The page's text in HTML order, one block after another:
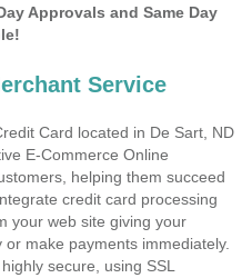
Approvals and Same Day
Service
Card located in De Sart, ND
E-Commerce Online
helping them succeed
credit card processing
your web site giving your
make payments immediately.
secure, using SSL